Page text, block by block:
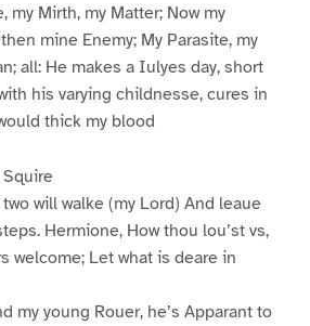
my Mirth, my Matter; Now my
mine Enemy; My Parasite, my
all: He makes a Iulyes day, short
his varying childnesse, cures in
thick my blood
will walke (my Lord) And leaue
Hermione, How thou lou’st vs,
welcome; Let what is deare in
my young Rouer, he’s Apparant to